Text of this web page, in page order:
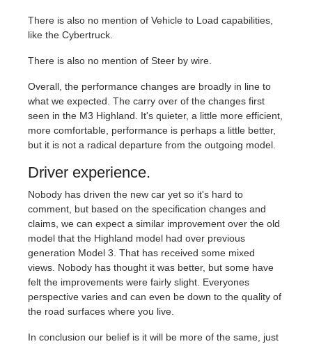
There is also no mention of Vehicle to Load capabilities,
like the Cybertruck.
There is also no mention of Steer by wire.
Overall, the performance changes are broadly in line to
what we expected. The carry over of the changes first
seen in the M3 Highland. It's quieter, a little more efficient,
more comfortable, performance is perhaps a little better,
but it is not a radical departure from the outgoing model.
Driver experience.
Nobody has driven the new car yet so it's hard to
comment, but based on the specification changes and
claims, we can expect a similar improvement over the old
model that the Highland model had over previous
generation Model 3. That has received some mixed
views. Nobody has thought it was better, but some have
felt the improvements were fairly slight. Everyones
perspective varies and can even be down to the quality of
the road surfaces where you live.
In conclusion our belief is it will be more of the same, just